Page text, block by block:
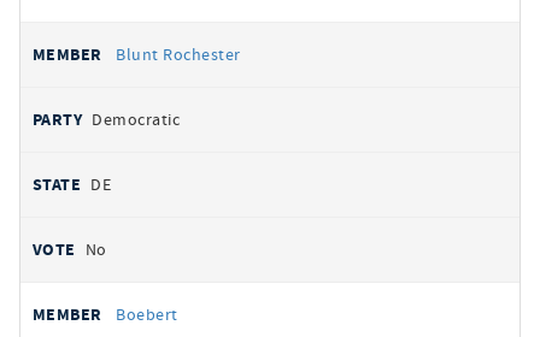
Blunt Rochester
Democratic
DE
No
Boebert